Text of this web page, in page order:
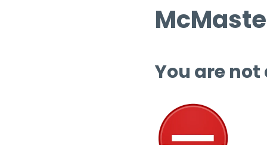
You are